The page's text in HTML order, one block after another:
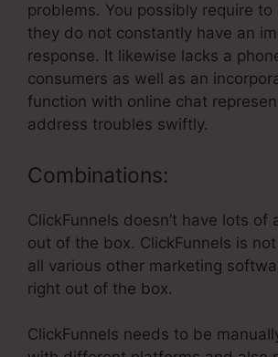
problems. You possibly require
they do not constantly have an
response. It likewise lacks a
consumers as well as an
function with online chat
address troubles swiftly.
Combinations:
ClickFunnels doesn’t have lots of
out of the box. ClickFunnels is
all various other marketing
right out of the box.
ClickFunnels needs to be